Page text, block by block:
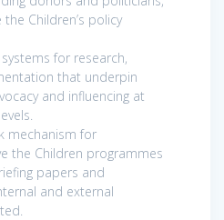
Children’s policy
for research,
that underpin
and influencing at
mechanism for
the Children programmes
papers and
and external